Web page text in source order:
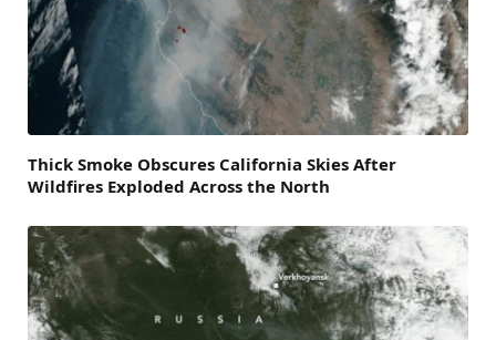
Thick Smoke Obscures California Skies After
Wildfires Exploded Across the North